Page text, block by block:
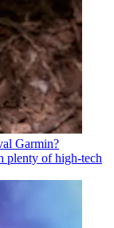
Garmin?
plenty of high-tech